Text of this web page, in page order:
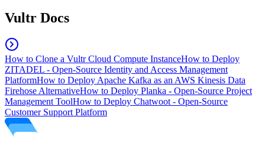
Vultr Docs
How to Clone a Vultr Cloud Compute InstanceHow to Deploy
ZITADEL - Open-Source Identity and Access Management
PlatformHow to Deploy Apache Kafka as an AWS Kinesis Data
Firehose AlternativeHow to Deploy Planka - Open-Source Project
Management ToolHow to Deploy Chatwoot - Open-Source
Customer Support Platform